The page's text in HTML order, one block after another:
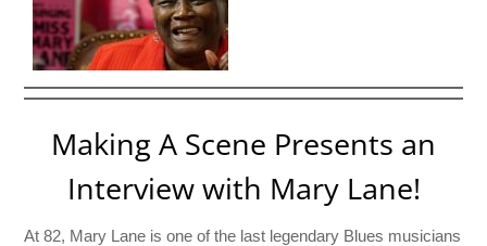
Making A Scene Presents an
Interview with Mary Lane!
At 82, Mary Lane is one of the last legendary Blues musicians